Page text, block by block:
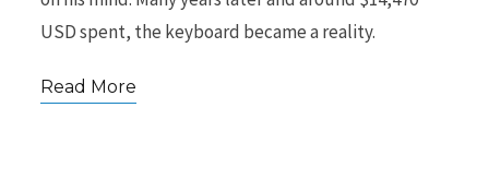
USD spent, the keyboard became a reality.
Read More